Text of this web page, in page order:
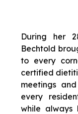
During her
Bechtold
to every
certified
meetings
every
while